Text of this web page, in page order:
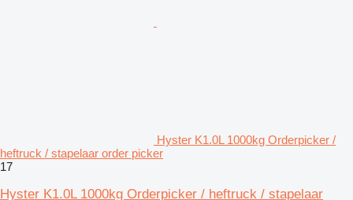
Hyster K1.0L 1000kg Orderpicker /
heftruck / stapelaar order picker
17
Hyster K1.0L 1000kg Orderpicker / heftruck / stapelaar